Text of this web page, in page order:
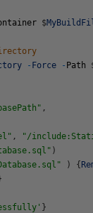
$
- Force - Path
,
,
"/
)
) {
}
}